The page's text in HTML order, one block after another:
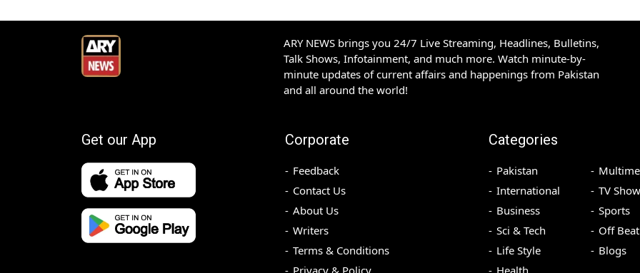
ARY NEWS brings you 24/7 Live Streaming, Headlines, Bulletins,
Talk Shows, Infotainment, and much more. Watch minute-by-
minute updates of current affairs and happenings from Pakistan
and all around the world!
Get our App Corporate
Feedback
Contact Us
About Us
Writers
Terms & Conditions
Privacy & Policy
Categories
Pakistan
International
Business
Sci & Tech
Life Style
Health
TV
Sports
Off Beat
Blogs